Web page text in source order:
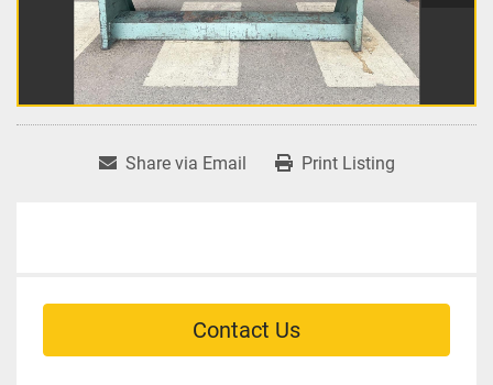
Share via Email Print Listing
Contact Us